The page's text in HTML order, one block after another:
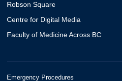
Robson Square
Centre for Digital Media
Faculty of Medicine Across BC
Emergency Procedures